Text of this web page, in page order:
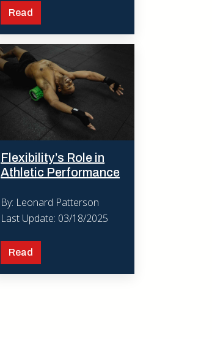
Read
Flexibility’s Role in
Athletic Performance
By: Leonard Patterson
Last Update: 03/18/2025
Read